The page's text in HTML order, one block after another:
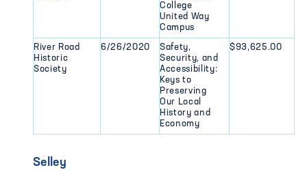
College
United Way
Campus
River Road
Historic
Society
6/26/2020
Safety,
Security, and
Accessibility:
Keys to
Preserving
Our Local
History and
Economy
$93,625.00
Selley